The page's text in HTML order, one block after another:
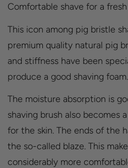
Comfortable shave for a
This icon among pig bristle
premium quality natural pig
and stiffness have been
produce a good shaving foam.
The moisture absorption is
shaving brush also becomes
for the skin. The ends of the
the so-called blaze. This
considerably more